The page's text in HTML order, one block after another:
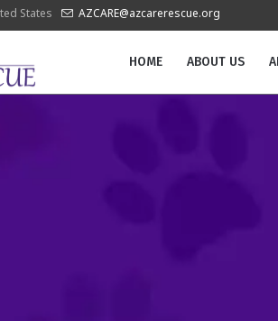
States AZCARE@azcarerescue.org
HOME ABOUT US